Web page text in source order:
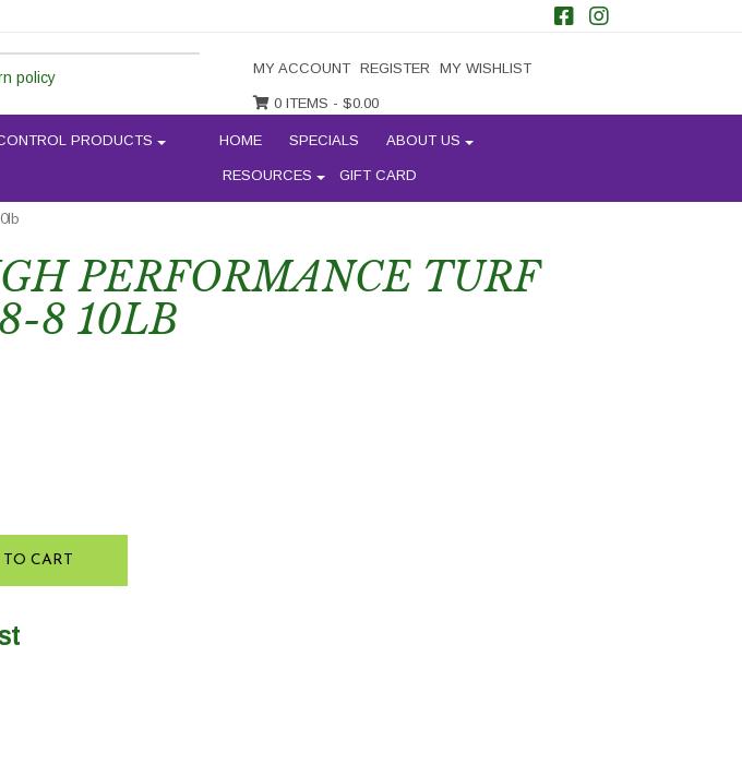
policy
MY ACCOUNT REGISTER MY WISHLIST
0 ITEMS - $0.00
PRODUCTS HOME SPECIALS ABOUT US
RESOURCES GIFT CARD
PERFORMANCE TURF
8 10LB
CART